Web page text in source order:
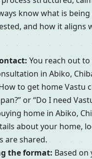
know what is
and how it aligns
You reach out
in Abiko,
to get home Vastu
or “Do I need
home in Abiko,
about your home,
are shared.
the format: Based